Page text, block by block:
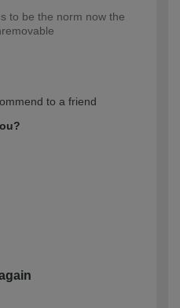
to be the norm now the
to a friend